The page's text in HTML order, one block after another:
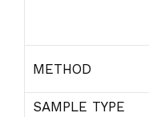
METHOD
SAMPLE TYPE